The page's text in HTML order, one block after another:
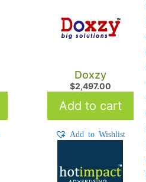
Doxzy
$2,497.00
Add to cart
Add to Wishlist